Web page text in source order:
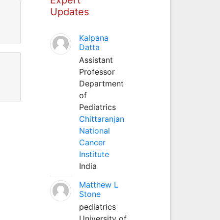
Updates
Kalpana
Datta
Assistant
Professor
Department
of
Pediatrics
Chittaranjan
National
Cancer
Institute
India
Matthew L
Stone
pediatrics